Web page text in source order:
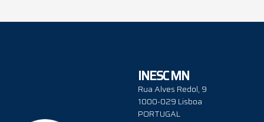
INESC MN
Rua Alves Redol, 9
1000-029 Lisboa
PORTUGAL